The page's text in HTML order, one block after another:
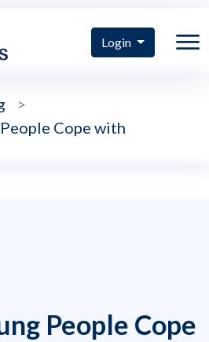
Login
>
Cope with
People Cope